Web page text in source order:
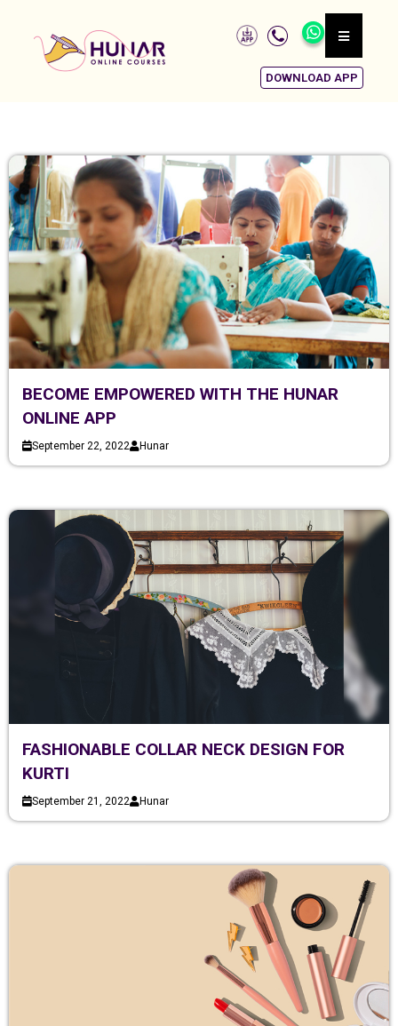
DOWNLOAD APP
BECOME EMPOWERED WITH THE HUNAR
ONLINE APP
September 22, 2022 Hunar
FASHIONABLE COLLAR NECK DESIGN FOR
KURTI
September 21, 2022 Hunar